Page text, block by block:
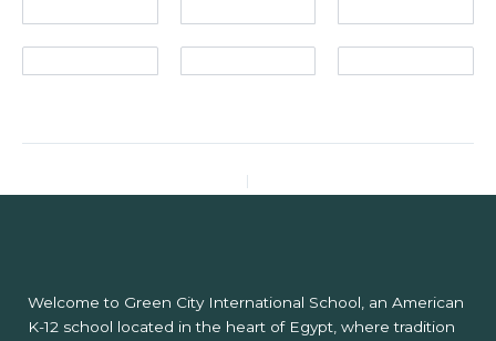
Welcome to Green City International School, an American
K-12 school located in the heart of Egypt, where tradition